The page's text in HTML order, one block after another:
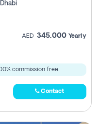
AED 345,000 Yearly
commission free.
Contact